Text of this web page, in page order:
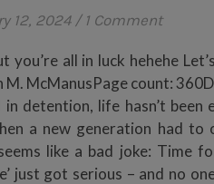
12, 2024 / 1 Comment
all in luck hehehe
McManusPage count:
in detention, life hasn’t
a new generation had to
like a bad joke: Time
just got serious – and no